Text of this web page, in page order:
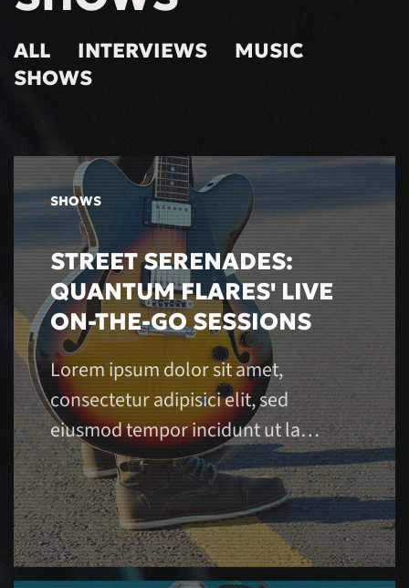
ALL INTERVIEWS
MUSIC
SHOWS
SHOWS
STREET SERENADES:
QUANTUM FLARES' LIVE
ON-THE-GO SESSIONS
Lorem ipsum dolor sit amet,
consectetur adipisici elit, sed
eiusmod tempor incidunt ut la…